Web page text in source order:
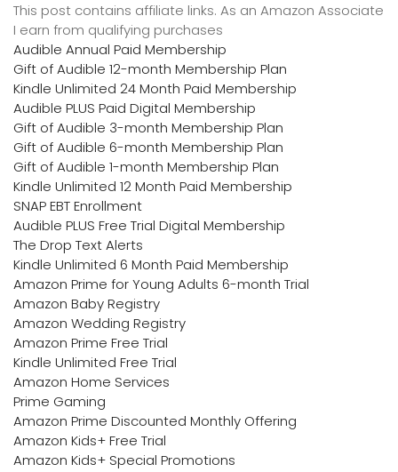
This post contains affiliate links. As an Amazon Associate
I earn from qualifying purchases
Audible Annual Paid Membership
Gift of Audible 12-month Membership Plan
Kindle Unlimited 24 Month Paid Membership
Audible PLUS Paid Digital Membership
Gift of Audible 3-month Membership Plan
Gift of Audible 6-month Membership Plan
Gift of Audible 1-month Membership Plan
Kindle Unlimited 12 Month Paid Membership
SNAP EBT Enrollment
Audible PLUS Free Trial Digital Membership
The Drop Text Alerts
Kindle Unlimited 6 Month Paid Membership
Amazon Prime for Young Adults 6-month Trial
Amazon Baby Registry
Amazon Wedding Registry
Amazon Prime Free Trial
Kindle Unlimited Free Trial
Amazon Home Services
Prime Gaming
Amazon Prime Discounted Monthly Offering
Amazon Kids+ Free Trial
Amazon Kids+ Special Promotions